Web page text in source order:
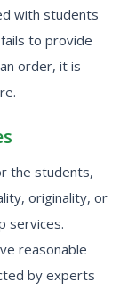
with students
to provide
order, it is
the students,
originality, or
services.
reasonable
by experts